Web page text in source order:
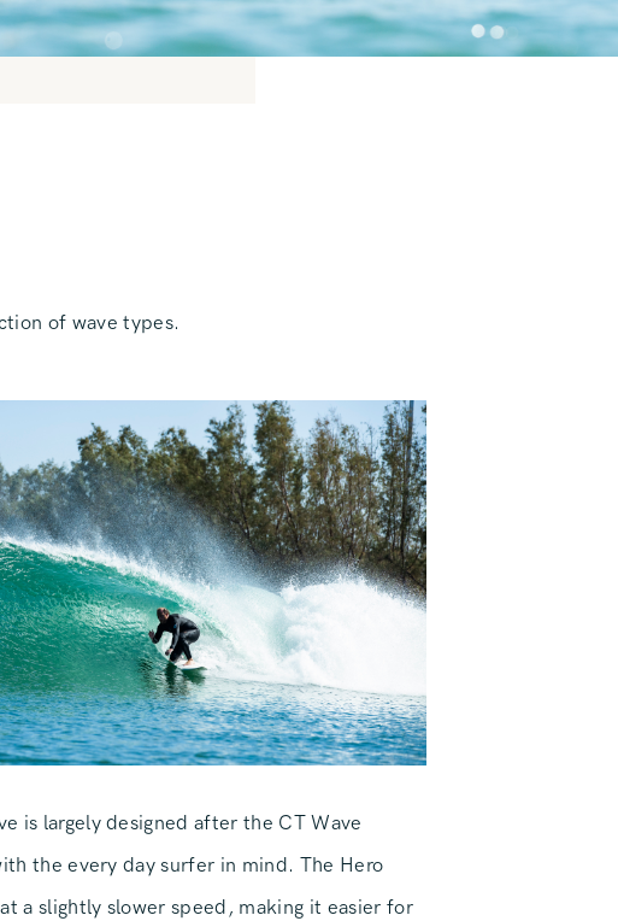
of wave types.
is largely designed after the CT Wave
the every day surfer in mind. The Hero
a slightly slower speed, making it easier for